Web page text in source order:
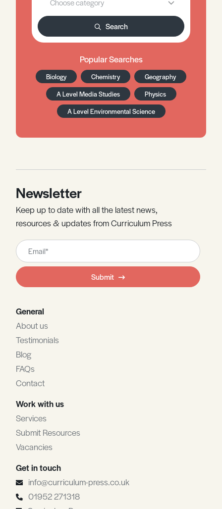
Search
Popular Searches
Biology Chemistry
Geography
A Level Media Studies
Physics
A Level Environmental Science
Newsletter
Keep up to date with all the latest news,
resources & updates from Curriculum Press
Leave
this
field
blank
Submit
General
About us
Testimonials
Blog
FAQs
Contact
Work with us
Services
Submit Resources
Vacancies
Get in touch
info@curriculum-press.co.uk
01952 271318